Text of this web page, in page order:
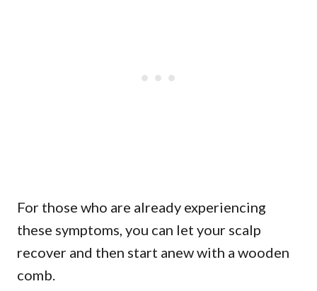
For those who are already experiencing
these symptoms, you can let your scalp
recover and then start anew with a wooden
comb.